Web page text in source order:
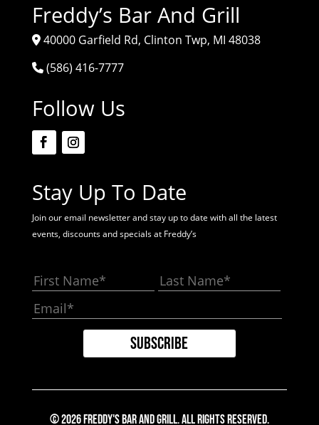
Freddy’s Bar And Grill
40000 Garfield Rd, Clinton Twp, MI 48038
(586) 416-7777
Follow Us
Stay Up To Date
Join our email newsletter and stay up to date with all the latest
events, discounts and specials at Freddy’s
© 2026 Freddy's Bar And Grill. All Rights Reserved.